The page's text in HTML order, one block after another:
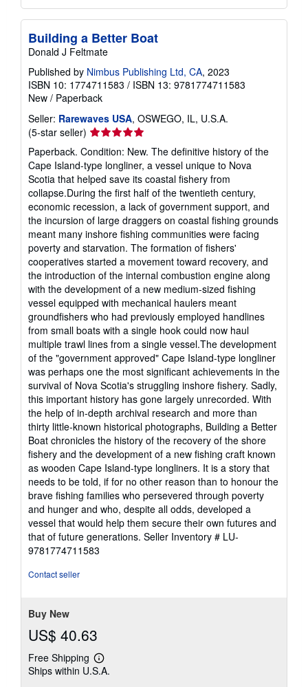
Building a Better Boat
Donald J Feltmate
Published by Nimbus Publishing Ltd, CA, 2023
ISBN 10: 1774711583 / ISBN 13: 9781774711583
New / Paperback
Seller: Rarewaves USA, OSWEGO, IL, U.S.A.
(5-star seller) Seller
rating
5
out
of
5
stars
Paperback. Condition: New. The definitive history of the
Cape Island-type longliner, a vessel unique to Nova
Scotia that helped save its coastal fishery from
collapse.During the first half of the twentieth century,
economic recession, a lack of government support, and
the incursion of large draggers on coastal fishing grounds
meant many inshore fishing communities were facing
poverty and starvation. The formation of fishers'
cooperatives started a movement toward recovery, and
the introduction of the internal combustion engine along
with the development of a new medium-sized fishing
vessel equipped with mechanical haulers meant
groundfishers who had previously employed handlines
from small boats with a single hook could now haul
multiple trawl lines from a single vessel.The development
of the "government approved" Cape Island-type longliner
was perhaps one the most significant achievements in the
survival of Nova Scotia's struggling inshore fishery. Sadly,
this important history has gone largely unrecorded. With
the help of in-depth archival research and more than
thirty little-known historical photographs, Building a Better
Boat chronicles the history of the recovery of the shore
fishery and the development of a new fishing craft known
as wooden Cape Island-type longliners. It is a story that
needs to be told, if for no other reason than to honour the
brave fishing families who persevered through poverty
and hunger and who, despite all odds, developed a
vessel that would help them secure their own futures and
that of future generations. Seller Inventory # LU-
9781774711583
Contact seller
Buy New
US$ 40.63
Free Shipping
Learn
more
Ships within U.S.A.